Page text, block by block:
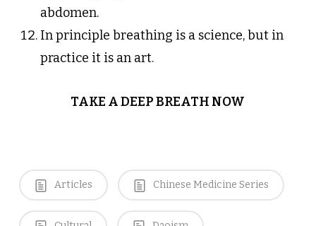
abdomen.
In principle breathing is a science, but in
practice it is an art.
TAKE A DEEP BREATH NOW
Articles Chinese Medicine Series